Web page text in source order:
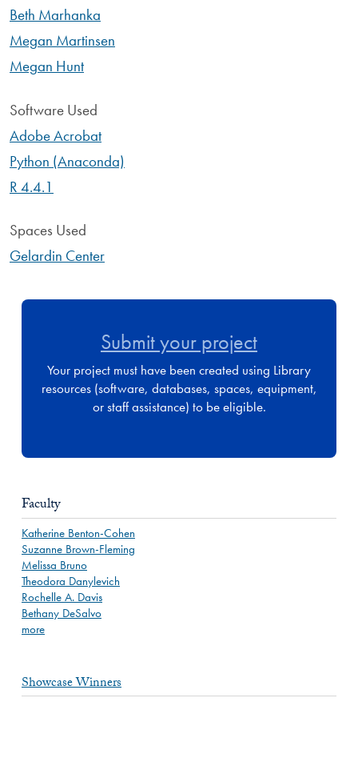
Beth Marhanka
Megan Martinsen
Megan Hunt
Software Used
Adobe Acrobat
Python (Anaconda)
R 4.4.1
Spaces Used
Gelardin Center
Submit your project
Your project must have been created using Library
resources (software, databases, spaces, equipment,
or staff assistance) to be eligible.
Faculty
Katherine Benton-Cohen
Suzanne Brown-Fleming
Melissa Bruno
Theodora Danylevich
Rochelle A. Davis
Bethany DeSalvo
more
Showcase Winners